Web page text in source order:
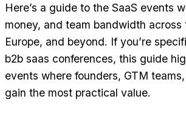
Here’s a guide to the SaaS events
money, and team bandwidth across
Europe, and beyond. If you’re
b2b saas conferences, this guide
events where founders, GTM
gain the most practical value.